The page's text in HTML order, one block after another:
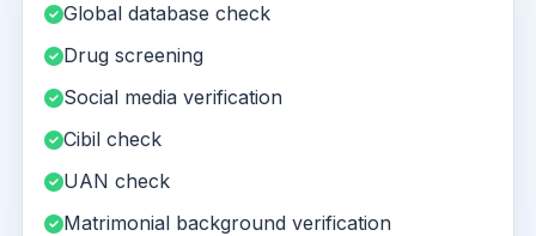
Global database check
Drug screening
Social media verification
Cibil check
UAN check
Matrimonial background verification